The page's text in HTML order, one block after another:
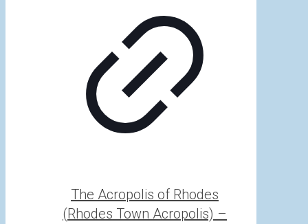
The Acropolis of Rhodes
(Rhodes Town Acropolis) –